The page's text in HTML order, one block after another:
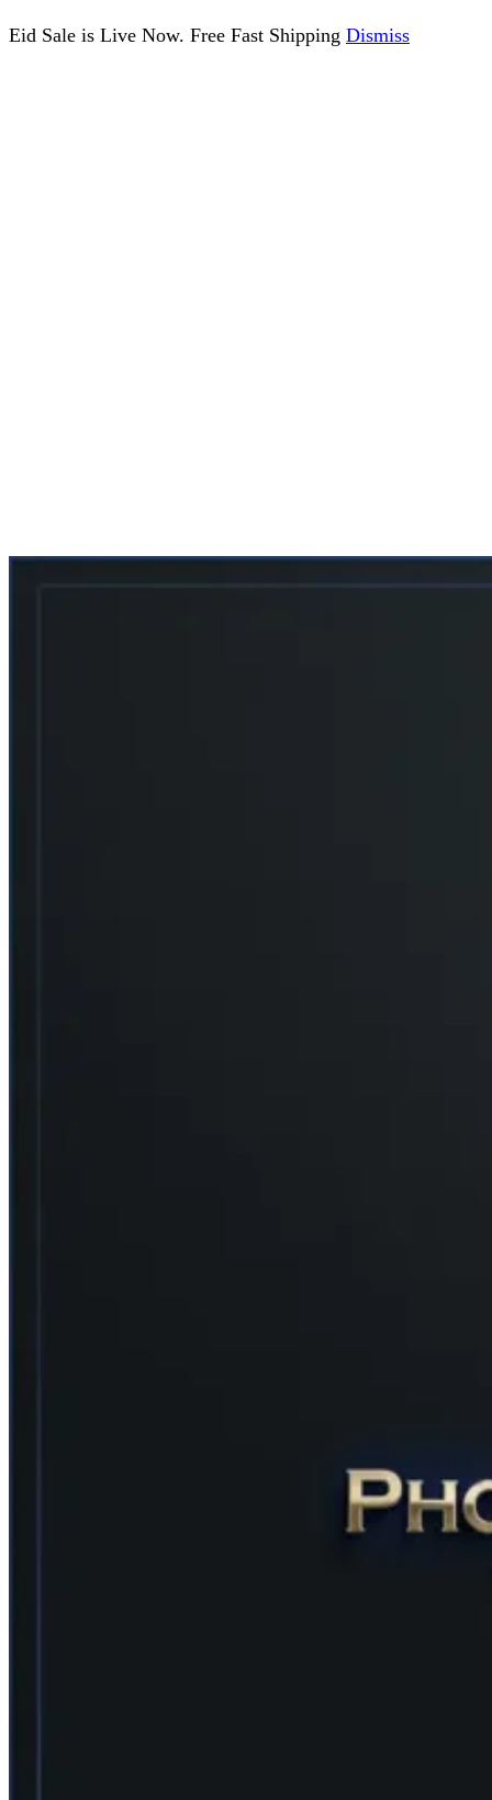
Eid Sale is Live Now. Free Fast Shipping Dismiss